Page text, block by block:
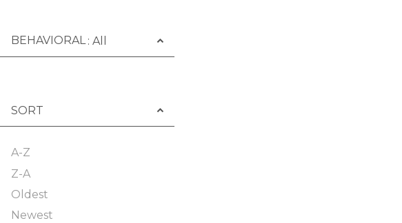
BEHAVIORAL
SORT
A-Z
Z-A
Oldest
Newest